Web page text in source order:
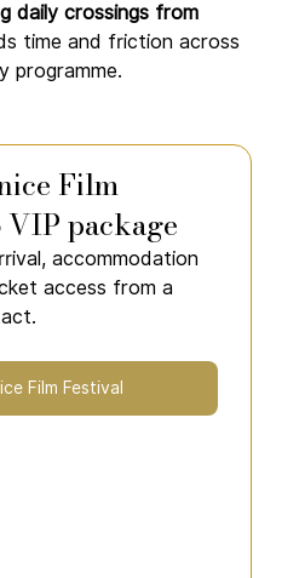
daily crossings from
time and friction across
programme.
Film
package
accommodation
access from a
Film Festival